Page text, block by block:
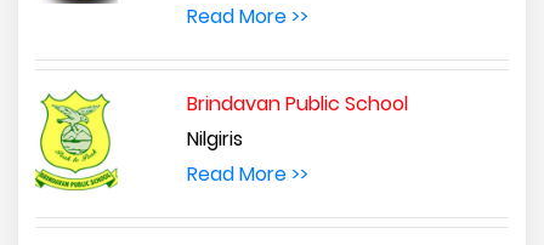
Read More >>
Brindavan Public School
Nilgiris
Read More >>